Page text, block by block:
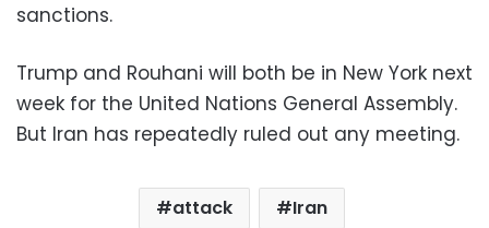
sanctions.
Trump and Rouhani will both be in New York next
week for the United Nations General Assembly.
But Iran has repeatedly ruled out any meeting.
attack
Iran